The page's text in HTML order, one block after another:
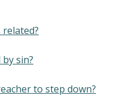
sin?
to step down?